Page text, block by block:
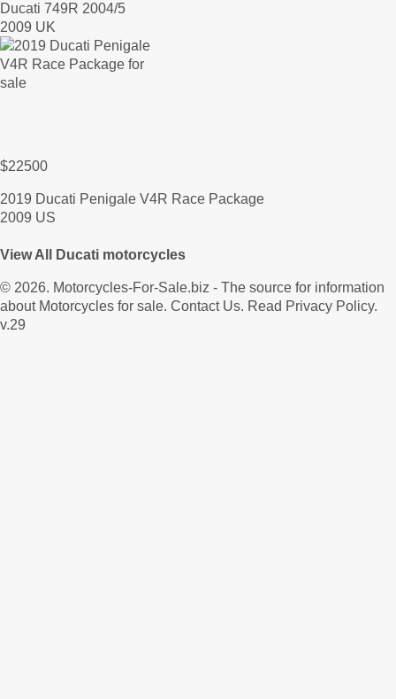
Ducati 749R 2004/5
2009 UK
$22500
2019 Ducati Penigale V4R Race Package
2009 US
View All Ducati motorcycles
© 2026. Motorcycles-For-Sale.biz - The source for information
about Motorcycles for sale. Contact Us. Read Privacy Policy.
v.29